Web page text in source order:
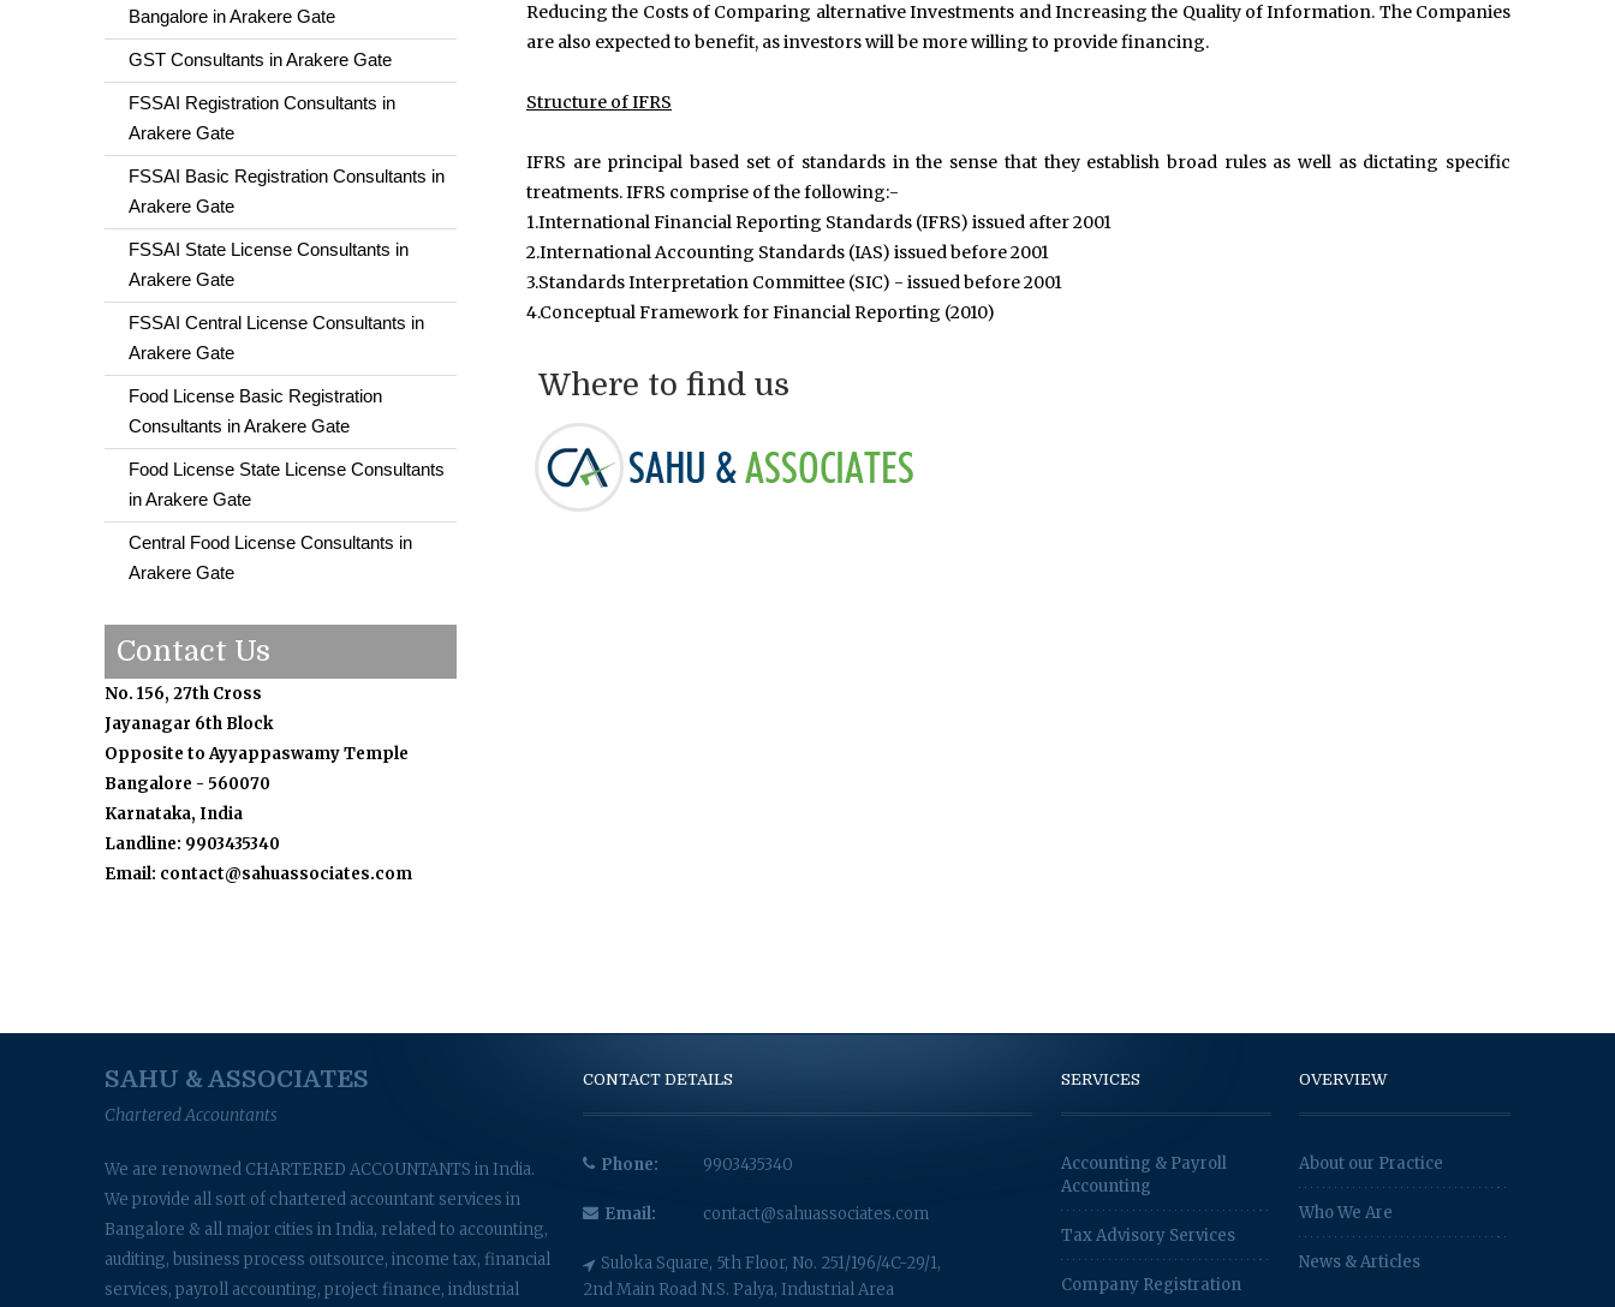
Bangalore in Arakere Gate
GST Consultants in Arakere Gate
FSSAI Registration Consultants in
Arakere Gate
FSSAI Basic Registration Consultants in
Arakere Gate
FSSAI State License Consultants in
Arakere Gate
FSSAI Central License Consultants in
Arakere Gate
Food License Basic Registration
Consultants in Arakere Gate
Food License State License Consultants
in Arakere Gate
Central Food License Consultants in
Arakere Gate
Contact Us
No. 156, 27th Cross
Jayanagar 6th Block
Opposite to Ayyappaswamy Temple
Bangalore - 560070
Karnataka, India
Landline: 9903435340
Email: contact@sahuassociates.com
Reducing the Costs of Comparing alternative Investments and Increasing the Quality of Information. The Companies
are also expected to benefit, as investors will be more willing to provide financing.
Structure of IFRS
IFRS are principal based set of standards in the sense that they establish broad rules as well as dictating specific
treatments. IFRS comprise of the following:-
1.International Financial Reporting Standards (IFRS) issued after 2001
2.International Accounting Standards (IAS) issued before 2001
3.Standards Interpretation Committee (SIC) - issued before 2001
4.Conceptual Framework for Financial Reporting (2010)
Where to find us
SAHU & ASSOCIATES
Chartered Accountants
We are renowned CHARTERED ACCOUNTANTS in India.
We provide all sort of chartered accountant services in
Bangalore & all major cities in India, related to accounting,
auditing, business process outsource, income tax, financial
services, payroll accounting, project finance, industrial
CONTACT DETAILS
Phone: 9903435340
Email: contact@sahuassociates.com
Suloka Square, 5th Floor, No. 251/196/4C-29/1,
2nd Main Road N.S. Palya, Industrial Area
SERVICES
Accounting & Payroll
Accounting
Tax Advisory Services
Company Registration
OVERVIEW
About our Practice
Who We Are
News & Articles